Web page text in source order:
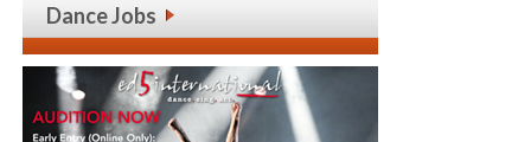
Dance Jobs